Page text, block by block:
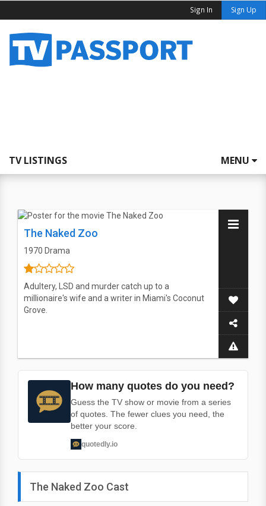
Sign In Sign Up
TV LISTINGS MENU
The Naked Zoo
1970 Drama
Adultery, LSD and murder catch up to a
millionaire's wife and a writer in Miami's Coconut
Grove.
How many quotes do you need?
Guess the TV show or movie from a series
of quotes. The fewer clues you need, the
better your score.
quotedly.io
The Naked Zoo Cast